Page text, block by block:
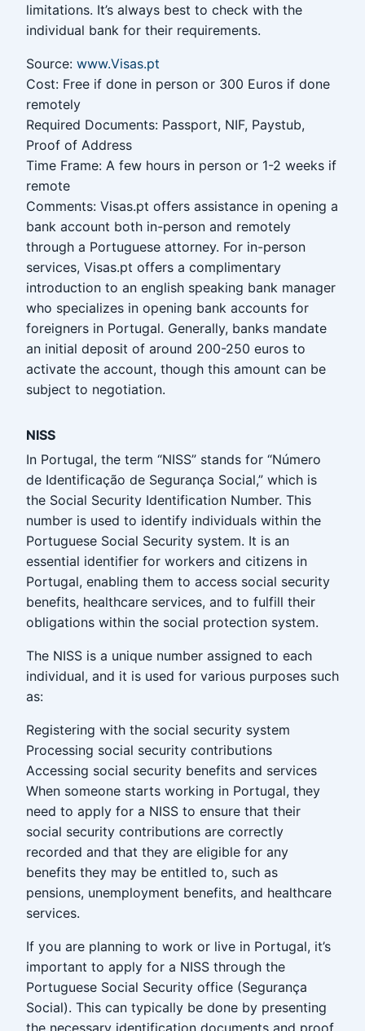
limitations. It’s always best to check with the
individual bank for their requirements.
Source: www.Visas.pt
Cost: Free if done in person or 300 Euros if done
remotely
Required Documents: Passport, NIF, Paystub,
Proof of Address
Time Frame: A few hours in person or 1-2 weeks if
remote
Comments: Visas.pt offers assistance in opening a
bank account both in-person and remotely
through a Portuguese attorney. For in-person
services, Visas.pt offers a complimentary
introduction to an english speaking bank manager
who specializes in opening bank accounts for
foreigners in Portugal. Generally, banks mandate
an initial deposit of around 200-250 euros to
activate the account, though this amount can be
subject to negotiation.
NISS
In Portugal, the term “NISS” stands for “Número
de Identificação de Segurança Social,” which is
the Social Security Identification Number. This
number is used to identify individuals within the
Portuguese Social Security system. It is an
essential identifier for workers and citizens in
Portugal, enabling them to access social security
benefits, healthcare services, and to fulfill their
obligations within the social protection system.
The NISS is a unique number assigned to each
individual, and it is used for various purposes such
as:
Registering with the social security system
Processing social security contributions
Accessing social security benefits and services
When someone starts working in Portugal, they
need to apply for a NISS to ensure that their
social security contributions are correctly
recorded and that they are eligible for any
benefits they may be entitled to, such as
pensions, unemployment benefits, and healthcare
services.
If you are planning to work or live in Portugal, it’s
important to apply for a NISS through the
Portuguese Social Security office (Segurança
Social). This can typically be done by presenting
the necessary identification documents and proof